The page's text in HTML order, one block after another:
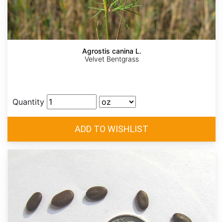
Agrostis canina L.
Velvet Bentgrass
Quantity